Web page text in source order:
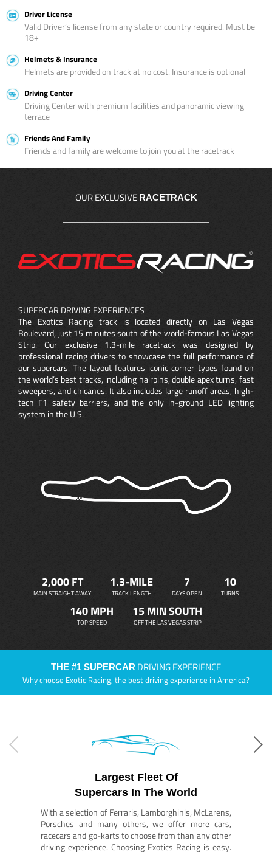
Driver License
Valid Driver’s license from any state or country required. Must be
18+
Helmets & Insurance
Helmets are provided on track at no cost. Insurance is optional
Driving Center
Driving Center with premium facilities and panoramic viewing
terrace
Friends And Family
Friends and family are welcome to join you at the racetrack
OUR EXCLUSIVE RACETRACK
SUPERCAR DRIVING EXPERIENCES
The Exotics Racing track is located directly on Las Vegas
Boulevard, just 15 minutes south of the world-famous Las Vegas
Strip. Our exclusive 1.3-mile racetrack was designed by
professional racing drivers to showcase the full performance of
our supercars. The layout features iconic corner types found on
the world’s best tracks, including hairpins, double apex turns, fast
sweepers, and chicanes. It also includes large runoff areas, high-
tech F1 safety barriers, and the only in-ground LED lighting
system in the U.S.
2,000 FT
MAIN STRAIGHT AWAY
1.3-MILE
TRACK LENGTH
7
DAYS OPEN
10
TURNS
140 MPH
TOP SPEED
15 MIN SOUTH
OFF THE LAS VEGAS STRIP
THE #1 SUPERCAR DRIVING EXPERIENCE
Why choose Exotic Racing, the best driving experience in America?
Largest Fleet Of
Supercars In The World
With a selection of Ferraris, Lamborghinis, McLarens,
Porsches and many others, we offer more cars,
racecars and go-karts to choose from than any other
driving experience. Choosing Exotics Racing is easy.